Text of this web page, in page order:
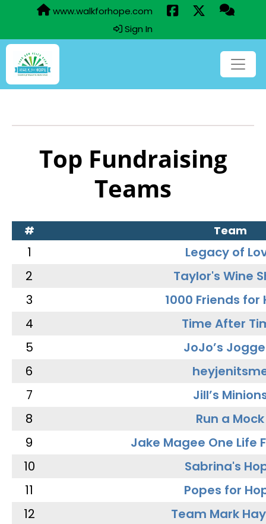
www.walkforhope.com
Sign In
Top Fundraising
Teams
# Team
1
Legacy of
2
Taylor's Wine
3
1000 Friends for
4
Time After
5
JoJo’s
6
7
Jill’s
8
Run a Mock
9
Jake Magee One Life
10
Sabrina's
11
Popes for
12
Team Mark